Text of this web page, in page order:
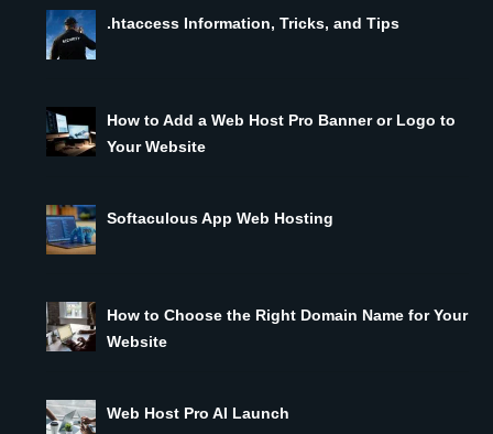
.htaccess Information, Tricks, and Tips
How to Add a Web Host Pro Banner or Logo to
Your Website
Softaculous App Web Hosting
How to Choose the Right Domain Name for Your
Website
Web Host Pro AI Launch